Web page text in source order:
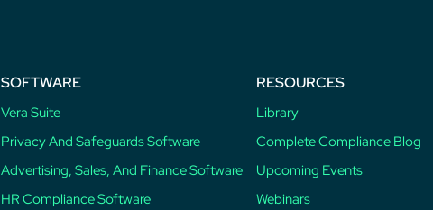
SOFTWARE
Vera Suite
Privacy And Safeguards Software
Advertising, Sales, And Finance Software
HR Compliance Software
RESOURCES
Library
Complete Compliance Blog
Upcoming Events
Webinars